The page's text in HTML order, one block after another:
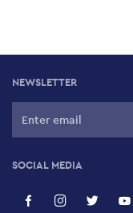
NEWSLETTER
SOCIAL MEDIA